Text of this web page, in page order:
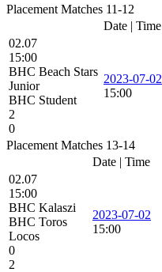
Placement Matches 11-12
Date | Time
02.07
15:00
BHC Beach Stars
Junior
BHC Student
2
0
2023-07-02
15:00
Placement Matches 13-14
Date | Time
02.07
15:00
BHC Kalaszi
BHC Toros
Locos
0
2
2023-07-02
15:00